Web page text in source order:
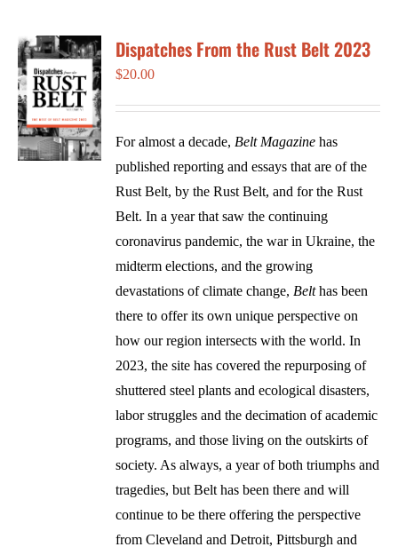
Dispatches From the Rust Belt 2023
$20.00
For almost a decade, Belt Magazinehas
published reporting and essays that are of the
Rust Belt, by the Rust Belt, and for the Rust
Belt. In a year that saw the continuing
coronavirus pandemic, the war in Ukraine, the
midterm elections, and the growing
devastations of climate change, Belthas been
there to offer its own unique perspective on
how our region intersects with the world. In
2023, the site has covered the repurposing of
shuttered steel plants and ecological disasters,
labor struggles and the decimation of academic
programs, and those living on the outskirts of
society. As always, a year of both triumphs and
tragedies, but Belt has been there and will
continue to be there offering the perspective
from Cleveland and Detroit, Pittsburgh and